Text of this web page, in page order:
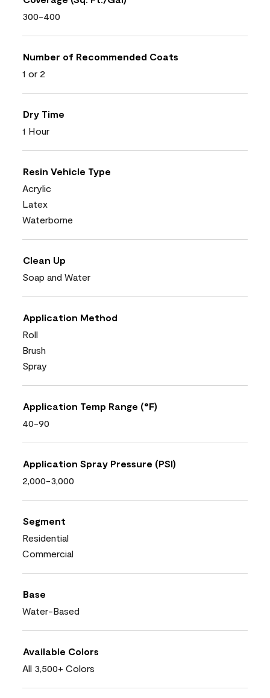
300-400
Number of Recommended Coats
1 or 2
Dry Time
1 Hour
Resin Vehicle Type
Acrylic
Latex
Waterborne
Clean Up
Soap and Water
Application Method
Roll
Brush
Spray
Application Temp Range (°F)
40-90
Application Spray Pressure (PSI)
2,000-3,000
Segment
Residential
Commercial
Base
Water-Based
Available Colors
All 3,500+ Colors